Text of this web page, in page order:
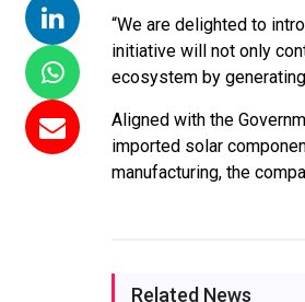
“We are delighted to
initiative will not only
ecosystem by
Aligned with the
imported solar
manufacturing, the
Related News
Completes
Maharashtra's Dhule
District